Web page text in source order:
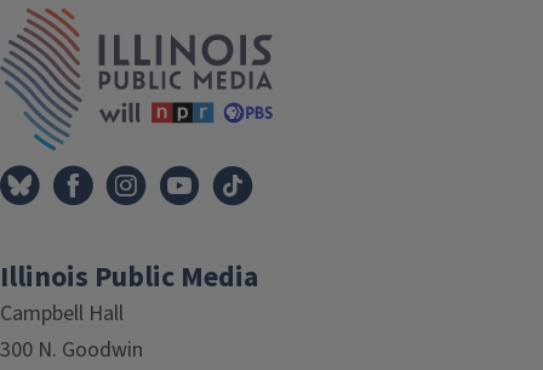
Illinois Public Media
Campbell Hall
300 N. Goodwin